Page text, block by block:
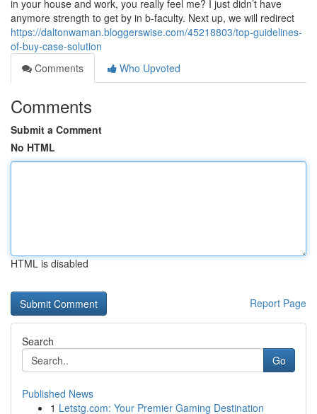
in your house and work, you really feel me? I just didn’t have
anymore strength to get by in b-faculty. Next up, we will redirect
https://daltonwaman.bloggerswise.com/45218803/top-guidelines-
of-buy-case-solution
Comments
Who Upvoted
Comments
Submit a Comment
No HTML
HTML is disabled
Report Page
Search
Go
Published News
1 Letstg.com: Your Premier Gaming Destination